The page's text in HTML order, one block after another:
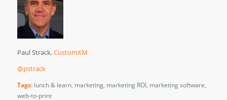
Paul Strack,CustomXM
@pstrack
Tags: lunch & learn, marketing, marketing ROI, marketing software
web-to-print